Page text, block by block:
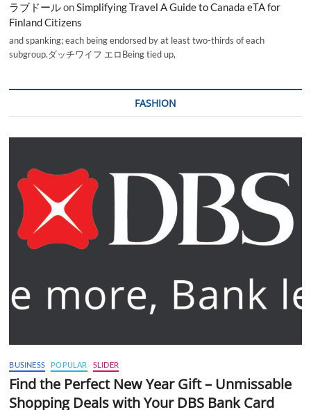
ラブドールonSimplifying Travel A Guide to Canada eTA for
Finland Citizens
and spanking; each being endorsed by at least two-thirds of each
subgroup.ダッチワイフ エロBeing tied up,
FASHION
BUSINESS POPULAR SLIDER
Find the Perfect New Year Gift – Unmissable
Shopping Deals with Your DBS Bank Card